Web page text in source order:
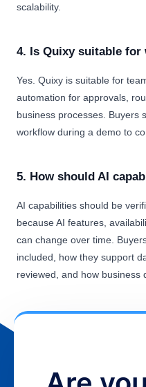
scalability.
4. Is Quixy suitable
Yes. Quixy is suitable for
automation for approvals,
business processes. Buyers
workflow during a demo to
5. How should AI
AI capabilities should be
because AI features,
can change over time.
included, how they support
reviewed, and how business